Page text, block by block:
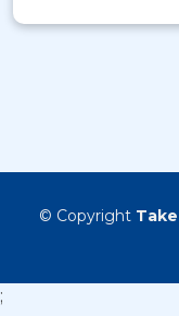
© Copyright
;